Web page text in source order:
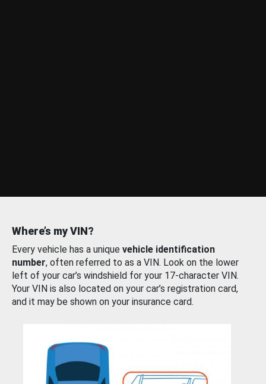
Where’s my VIN?
Every vehicle has a unique vehicle identification
number, often referred to as a VIN. Look on the lower
left of your car’s windshield for your 17-character VIN.
Your VIN is also located on your car’s registration card,
and it may be shown on your insurance card.